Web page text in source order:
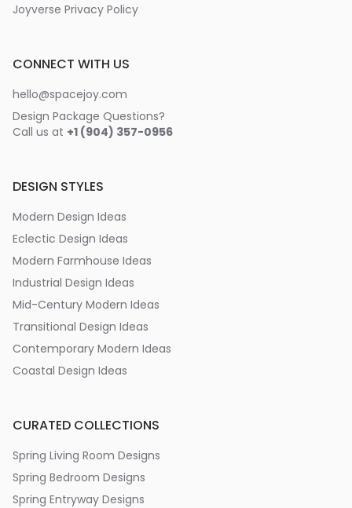
Joyverse Privacy Policy
CONNECT WITH US
hello@spacejoy.com
Design Package Questions?
Call us at +1 (904) 357-0956
DESIGN STYLES
Modern Design Ideas
Eclectic Design Ideas
Modern Farmhouse Ideas
Industrial Design Ideas
Mid-Century Modern Ideas
Transitional Design Ideas
Contemporary Modern Ideas
Coastal Design Ideas
CURATED COLLECTIONS
Spring Living Room Designs
Spring Bedroom Designs
Spring Entryway Designs